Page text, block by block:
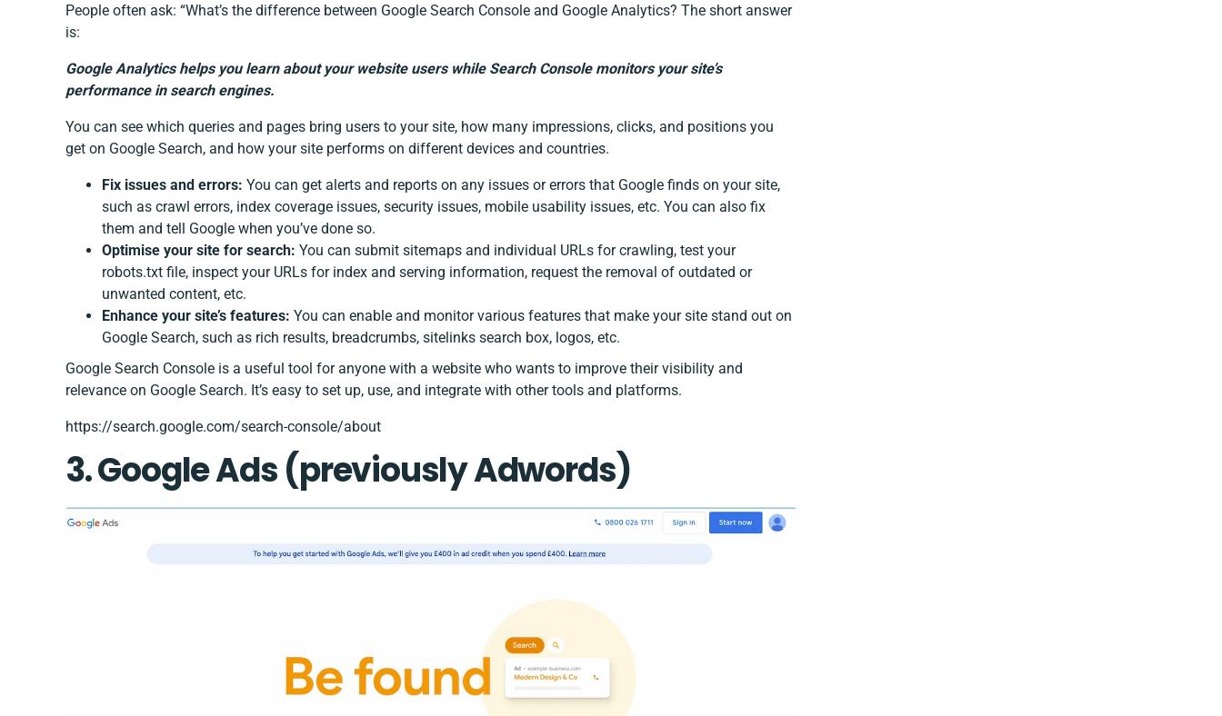
People often ask: “What’s the difference between Google Search Console and Google Analytics? The short answer
is:
Google Analytics helps you learn about your website users while Search Console monitors your site’s
performance in search engines.
You can see which queries and pages bring users to your site, how many impressions, clicks, and positions you
get on Google Search, and how your site performs on different devices and countries.
Fix issues and errors: You can get alerts and reports on any issues or errors that Google finds on your site,
such as crawl errors, index coverage issues, security issues, mobile usability issues, etc. You can also fix
them and tell Google when you’ve done so.
Optimise your site for search: You can submit sitemaps and individual URLs for crawling, test your
robots.txt file, inspect your URLs for index and serving information, request the removal of outdated or
unwanted content, etc.
Enhance your site’s features: You can enable and monitor various features that make your site stand out on
Google Search, such as rich results, breadcrumbs, sitelinks search box, logos, etc.
Google Search Console is a useful tool for anyone with a website who wants to improve their visibility and
relevance on Google Search. It’s easy to set up, use, and integrate with other tools and platforms.
https://search.google.com/search-console/about
3. Google Ads (previously Adwords)